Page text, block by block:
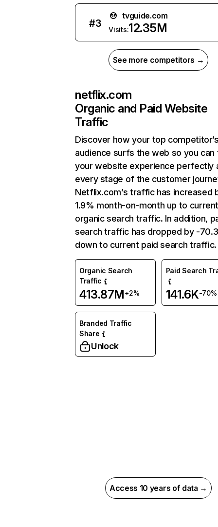
#3
tvguide.com
Visits:12.35M
See more competitors →
netflix.com
Organic and Paid Website
Traffic
Discover how your top
audience surfs the web so you can
your website experience perfectly
every stage of the customer
Netflix.com’s traffic has increased
1.9% month-on-month up to
organic search traffic. In addition,
search traffic has dropped by -
down to current paid search traffic.
Organic Search
Traffic
413.87M+2%
Paid Search
141.6K-70%
Branded Traffic
Share
Unlock
Access 10 years of data →